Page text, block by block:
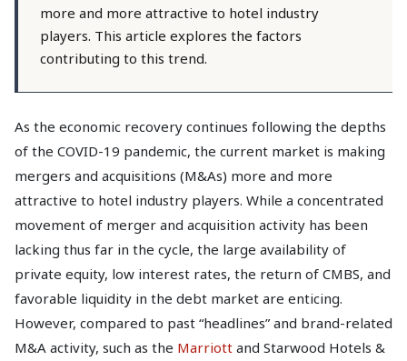
more and more attractive to hotel industry
players. This article explores the factors
contributing to this trend.
As the economic recovery continues following the depths
of the COVID-19 pandemic, the current market is making
mergers and acquisitions (M&As) more and more
attractive to hotel industry players. While a concentrated
movement of merger and acquisition activity has been
lacking thus far in the cycle, the large availability of
private equity, low interest rates, the return of CMBS, and
favorable liquidity in the debt market are enticing.
However, compared to past “headlines” and brand-related
M&A activity, such as the Marriott and Starwood Hotels &